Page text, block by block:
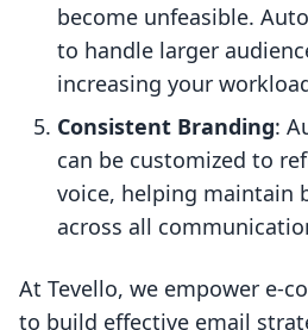
become unfeasible.
to handle larger
increasing your
Consistent Branding:
can be customized to
voice, helping maintain
across all
At Tevello, we empower e-
to build effective email